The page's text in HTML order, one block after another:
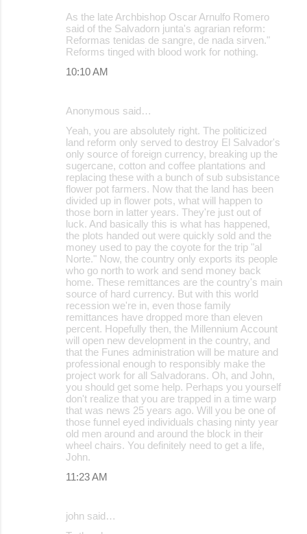
As the late Archbishop Oscar Arnulfo Romero
said of the Salvadorn junta's agrarian reform:
Reformas tenidas de sangre, de nada sirven."
Reforms tinged with blood work for nothing.
10:10 AM
Anonymous said…
Yeah, you are absolutely right. The politicized
land reform only served to destroy El Salvador's
only source of foreign currency, breaking up the
sugercane, cotton and coffee plantations and
replacing these with a bunch of sub subsistance
flower pot farmers. Now that the land has been
divided up in flower pots, what will happen to
those born in latter years. They're just out of
luck. And basically this is what has happened,
the plots handed out were quickly sold and the
money used to pay the coyote for the trip "al
Norte." Now, the country only exports its people
who go north to work and send money back
home. These remittances are the country's main
source of hard currency. But with this world
recession we're in, even those family
remittances have dropped more than eleven
percent. Hopefully then, the Millennium Account
will open new development in the country, and
that the Funes administration will be mature and
professional enough to responsibly make the
project work for all Salvadorans. Oh, and John,
you should get some help. Perhaps you yourself
don't realize that you are trapped in a time warp
that was news 25 years ago. Will you be one of
those funnel eyed individuals chasing ninty year
old men around and around the block in their
wheel chairs. You definitely need to get a life,
John.
11:23 AM
john said…